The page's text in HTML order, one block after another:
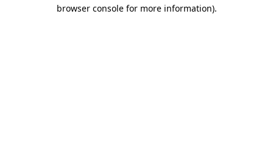
browser console for more information).